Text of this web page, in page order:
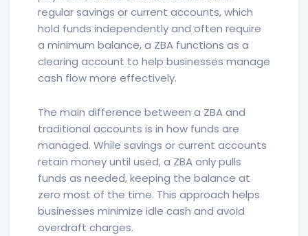
regular savings or current accounts, which
hold funds independently and often require
a minimum balance, a ZBA functions as a
clearing account to help businesses manage
cash flow more effectively.
The main difference between a ZBA and
traditional accounts is in how funds are
managed. While savings or current accounts
retain money until used, a ZBA only pulls
funds as needed, keeping the balance at
zero most of the time. This approach helps
businesses minimize idle cash and avoid
overdraft charges.